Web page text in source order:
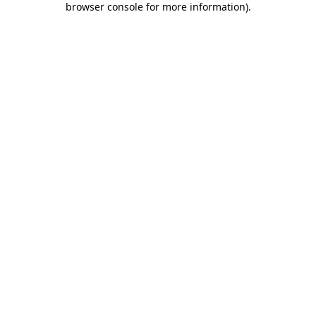
browser console for more information).